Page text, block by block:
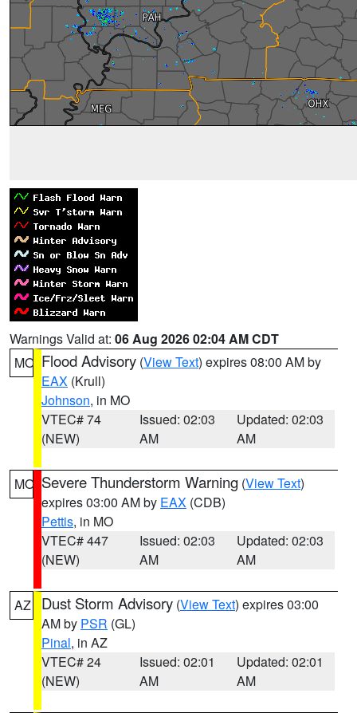
Warnings Valid at: 06 Aug 2026 02:04 AM CDT
MO Flood Advisory (View Text) expires 08:00 AM by
EAX (Krull)
Johnson, in MO
VTEC# 74
(NEW)
Issued: 02:03
AM
Updated: 02:03
AM
MO Severe Thunderstorm Warning (View Text)
expires 03:00 AM by EAX (CDB)
Pettis, in MO
VTEC# 447
(NEW)
Issued: 02:03
AM
Updated: 02:03
AM
AZ Dust Storm Advisory (View Text) expires 03:00
AM by PSR (GL)
Pinal, in AZ
VTEC# 24
(NEW)
Issued: 02:01
AM
Updated: 02:01
AM